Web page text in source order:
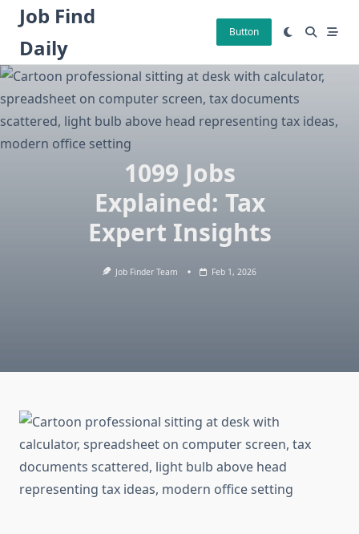
Skip
content
Job Find
Daily
Button
1099 Jobs
Explained: Tax
Expert Insights
Job Finder Team Feb 1, 2026